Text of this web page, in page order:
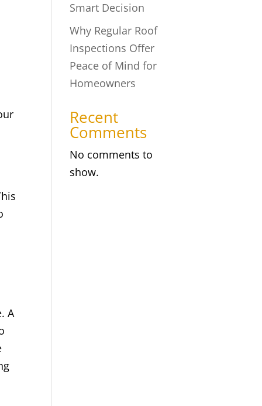
A
Smart Decision
Why Regular Roof
Inspections Offer
Peace of Mind for
Homeowners
Recent
Comments
No comments to
show.